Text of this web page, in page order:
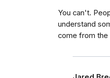
You can't.
understand
come from the